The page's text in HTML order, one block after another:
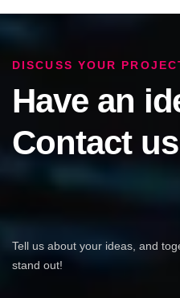
DISCUSS YOUR
Have an
Contact
Tell us about your ideas, and
stand out!